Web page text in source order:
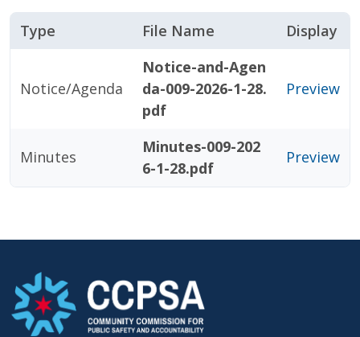
Type File Name Display
Notice/Agenda
Notice-and-Agen
da-009-2026-1-28.
pdf
Preview
Minutes
Minutes-009-202
6-1-28.pdf
Preview